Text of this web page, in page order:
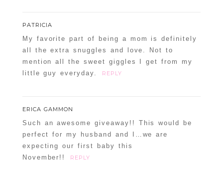
PATRICIA
My favorite part of being a mom is definitely
all the extra snuggles and love. Not to
mention all the sweet giggles I get from my
little guy everyday.
REPLY
ERICA GAMMON
Such an awesome giveaway!! This would be
perfect for my husband and I…we are
expecting our first baby this
November!!
REPLY